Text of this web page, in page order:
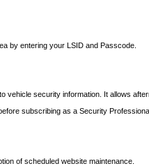
by entering your LSID and Passcode.
security information. It allows
subscribing as a Security
of scheduled website maintenance.